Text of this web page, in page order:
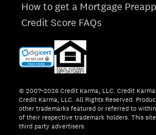
How to get a Mortgage
Credit Score FAQs
© 2007–2026 Credit Karma, LLC. Credit
Credit Karma, LLC. All Rights Reserved.
other trademarks featured or referred to
of their respective trademark holders. This
third party advertisers.